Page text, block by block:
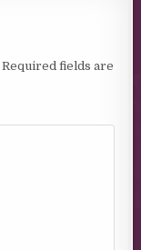
Required fields are